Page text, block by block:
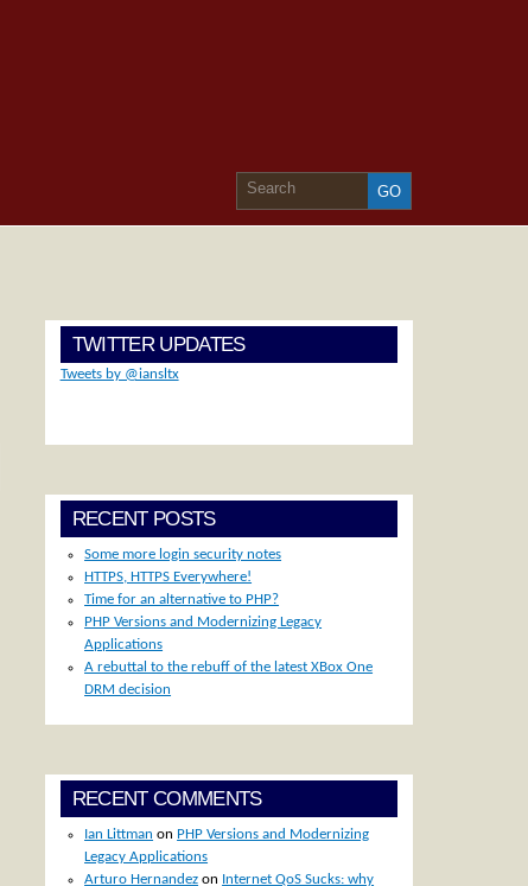
TWITTER UPDATES
Tweets by @iansltx
RECENT POSTS
Some more login security notes
HTTPS, HTTPS Everywhere!
Time for an alternative to PHP?
PHP Versions and Modernizing Legacy
Applications
A rebuttal to the rebuff of the latest XBox One
DRM decision
RECENT COMMENTS
Ian Littman on PHP Versions and Modernizing
Legacy Applications
Arturo Hernandez on Internet QoS Sucks: why